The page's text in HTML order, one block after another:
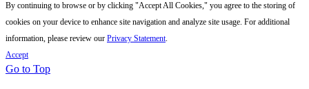
By continuing to browse or by clicking "Accept All Cookies," you agree to the storing of
cookies on your device to enhance site navigation and analyze site usage. For additional
information, please review our Privacy Statement.
Accept
Go to Top